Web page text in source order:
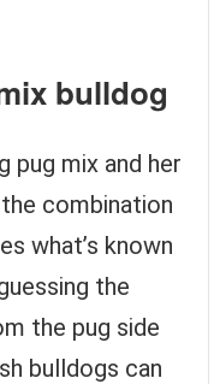
bulldog
pug mix and her
combination
what’s known
the
the pug side
bulldogs can